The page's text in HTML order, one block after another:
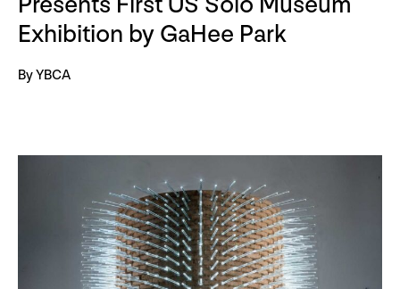
Exhibition by GaHee Park
By YBCA